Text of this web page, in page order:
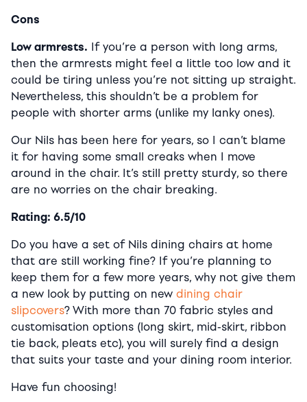
Cons
Low armrests. If you’re a person with long arms,
then the armrests might feel a little too low and it
could be tiring unless you’re not sitting up straight.
Nevertheless, this shouldn’t be a problem for
people with shorter arms (unlike my lanky ones).
Our Nils has been here for years, so I can’t blame
it for having some small creaks when I move
around in the chair. It’s still pretty sturdy, so there
are no worries on the chair breaking.
Rating: 6.5/10
Do you have a set of Nils dining chairs at home
that are still working fine? If you’re planning to
keep them for a few more years, why not give them
a new look by putting on new dining chair
slipcovers? With more than 70 fabric styles and
customisation options (long skirt, mid-skirt, ribbon
tie back, pleats etc), you will surely find a design
that suits your taste and your dining room interior.
Have fun choosing!